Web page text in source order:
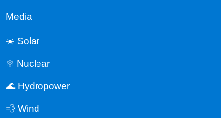
Media
☀️ Solar
⚛️ Nuclear
🌊 Hydropower
💨 Wind